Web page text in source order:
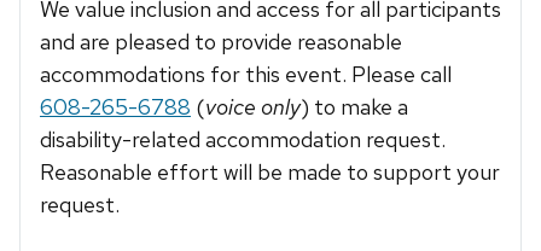
We value inclusion and access for all participants
and are pleased to provide reasonable
accommodations for this event. Please call
608-265-6788 (voice only) to make a
disability-related accommodation request.
Reasonable effort will be made to support your
request.